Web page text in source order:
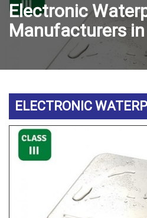
Electronic
Manufacturers
ELECTRONIC